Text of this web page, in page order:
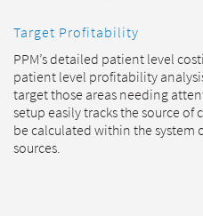
Target Profitability
PPM’s detailed patient level
patient level profitability
target those areas needing
setup easily tracks the source of
be calculated within the
sources.